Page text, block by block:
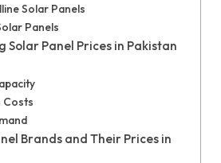
Solar Panels
Panels
Solar Panel Prices in Pakistan
Costs
Brands and Their Prices in